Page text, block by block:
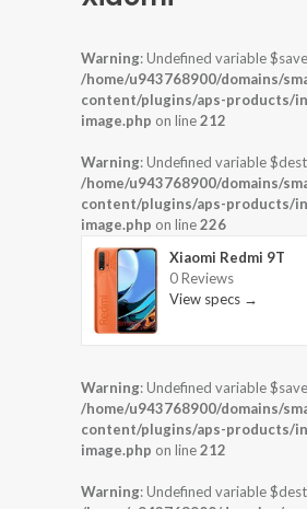
Warning: Undefined variable
/home/u943768900/domains/
content/plugins/aps-products/
image.php on line212
Warning: Undefined variable
/home/u943768900/domains/
content/plugins/aps-products/
image.php on line226
Xiaomi Redmi 9T
0 Reviews
View specs →
Warning: Undefined variable
/home/u943768900/domains/
content/plugins/aps-products/
image.php on line212
Warning: Undefined variable